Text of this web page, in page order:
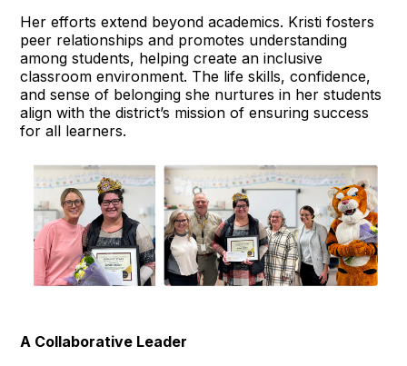
Her efforts extend beyond academics. Kristi fosters
peer relationships and promotes understanding
among students, helping create an inclusive
classroom environment. The life skills, confidence,
and sense of belonging she nurtures in her students
align with the district’s mission of ensuring success
for all learners.
A Collaborative Leader